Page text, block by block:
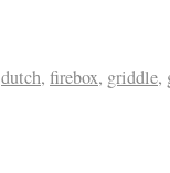
dutch, firebox, griddle,